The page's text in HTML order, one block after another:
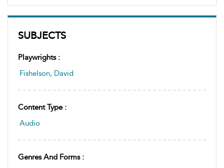
SUBJECTS
Playwrights :
Fishelson, David
Content Type :
Audio
Genres And Forms :